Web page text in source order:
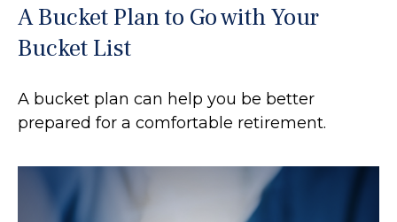
A Bucket Plan to Go with Your
Bucket List
A bucket plan can help you be better
prepared for a comfortable retirement.